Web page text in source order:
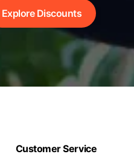
Explore Discounts
Customer Service